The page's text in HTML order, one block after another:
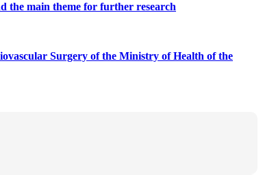
the main theme for further research
Surgery of the Ministry of Health of the